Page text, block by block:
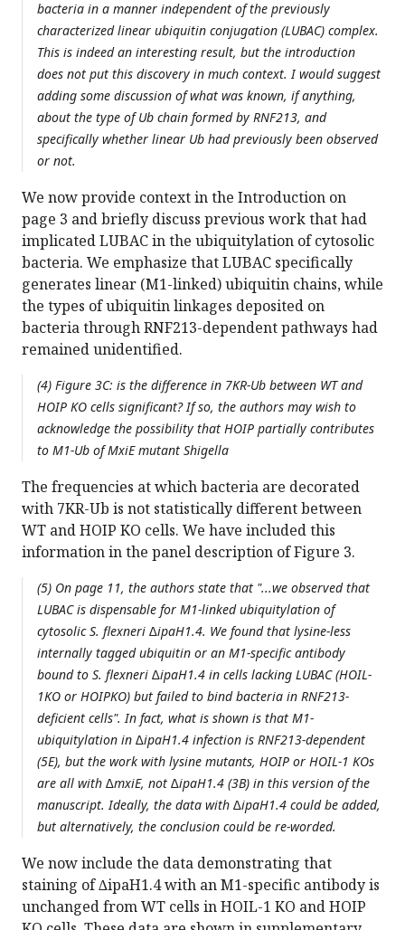
bacteria in a manner independent of the previously
characterized linear ubiquitin conjugation (LUBAC) complex.
This is indeed an interesting result, but the introduction
does not put this discovery in much context. I would suggest
adding some discussion of what was known, if anything,
about the type of Ub chain formed by RNF213, and
specifically whether linear Ub had previously been observed
or not.
We now provide context in the Introduction on
page 3 and briefly discuss previous work that had
implicated LUBAC in the ubiquitylation of cytosolic
bacteria. We emphasize that LUBAC specifically
generates linear (M1-linked) ubiquitin chains, while
the types of ubiquitin linkages deposited on
bacteria through RNF213-dependent pathways had
remained unidentified.
(4) Figure 3C: is the difference in 7KR-Ub between WT and
HOIP KO cells significant? If so, the authors may wish to
acknowledge the possibility that HOIP partially contributes
to M1-Ub of MxiE mutant Shigella
The frequencies at which bacteria are decorated
with 7KR-Ub is not statistically different between
WT and HOIP KO cells. We have included this
information in the panel description of Figure 3.
(5) On page 11, the authors state that "...we observed that
LUBAC is dispensable for M1-linked ubiquitylation of
cytosolic S. flexneri ∆ipaH1.4. We found that lysine-less
internally tagged ubiquitin or an M1-specific antibody
bound to S. flexneri ∆ipaH1.4 in cells lacking LUBAC (HOIL-
1KO or HOIPKO) but failed to bind bacteria in RNF213-
deficient cells". In fact, what is shown is that M1-
ubiquitylation in ∆ipaH1.4 infection is RNF213-dependent
(5E), but the work with lysine mutants, HOIP or HOIL-1 KOs
are all with ∆mxiE, not ∆ipaH1.4 (3B) in this version of the
manuscript. Ideally, the data with ∆ipaH1.4 could be added,
but alternatively, the conclusion could be re-worded.
We now include the data demonstrating that
staining of ∆ipaH1.4 with an M1-specific antibody is
unchanged from WT cells in HOIL-1 KO and HOIP